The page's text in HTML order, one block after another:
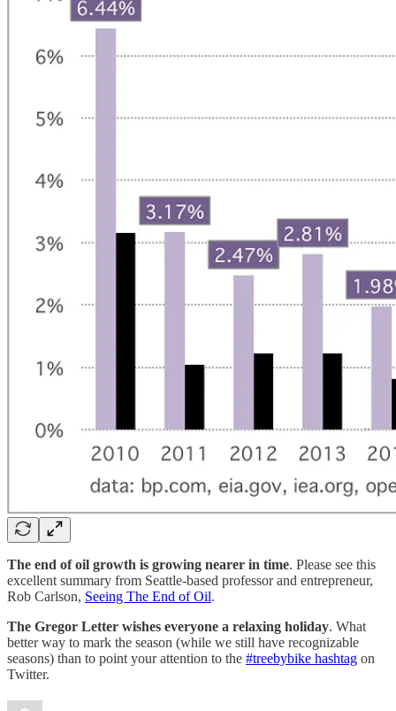
The end of oil growth is growing nearer in time. Please see this
excellent summary from Seattle-based professor and entrepreneur,
Rob Carlson, Seeing The End of Oil.
The Gregor Letter wishes everyone a relaxing holiday. What
better way to mark the season (while we still have recognizable
seasons) than to point your attention to the #treebybike hashtag on
Twitter.